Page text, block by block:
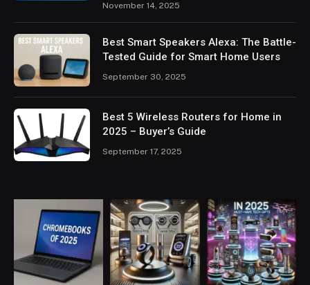
November 14, 2025
Best Smart Speakers Alexa: The Battle-
Tested Guide for Smart Home Users
September 30, 2025
Best 5 Wireless Routers for Home in
2025 – Buyer’s Guide
September 17, 2025